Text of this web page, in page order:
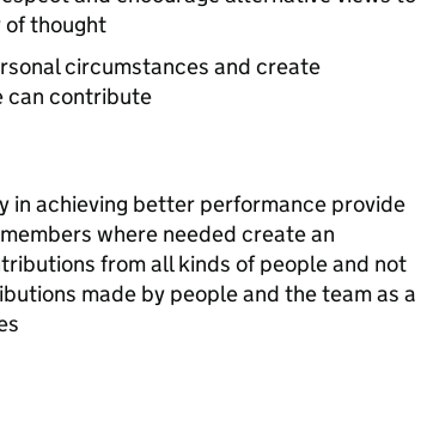
of thought
circumstances and create
can contribute
in achieving better performance provide
where needed create an
from all kinds of people and not
made by people and the team as a